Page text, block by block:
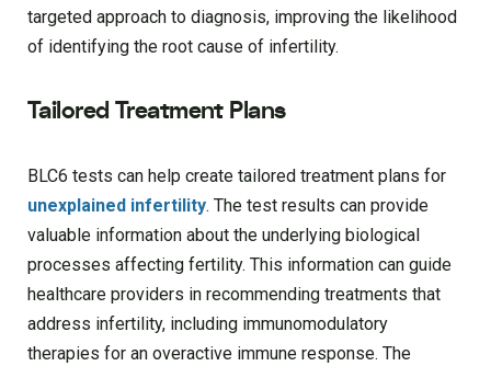
targeted approach to diagnosis, improving the likelihood
of identifying the root cause of infertility.
Tailored Treatment Plans
BLC6 tests can help create tailored treatment plans for
unexplained infertility. The test results can provide
valuable information about the underlying biological
processes affecting fertility. This information can guide
healthcare providers in recommending treatments that
address infertility, including immunomodulatory
therapies for an overactive immune response. The